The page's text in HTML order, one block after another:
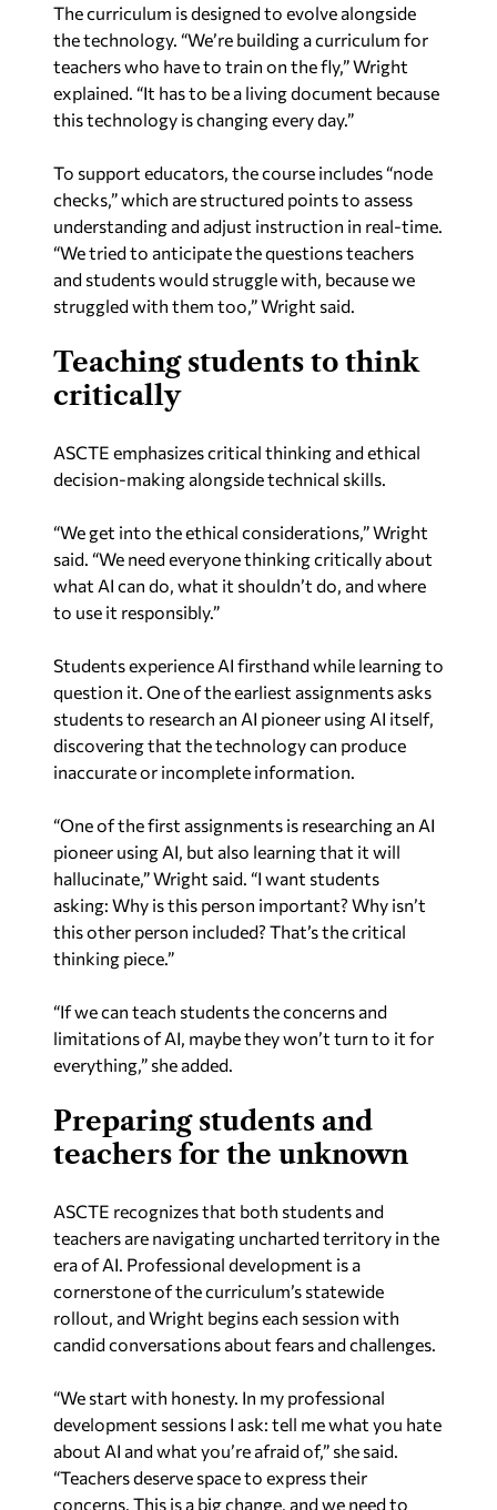
The curriculum is designed to evolve alongside
the technology. “We’re building a curriculum for
teachers who have to train on the fly,” Wright
explained. “It has to be a living document because
this technology is changing every day.”
To support educators, the course includes “node
checks,” which are structured points to assess
understanding and adjust instruction in real-time.
“We tried to anticipate the questions teachers
and students would struggle with, because we
struggled with them too,” Wright said.
Teaching students to think
critically
ASCTE emphasizes critical thinking and ethical
decision-making alongside technical skills.
“We get into the ethical considerations,” Wright
said. “We need everyone thinking critically about
what AI can do, what it shouldn’t do, and where
to use it responsibly.”
Students experience AI firsthand while learning to
question it. One of the earliest assignments asks
students to research an AI pioneer using AI itself,
discovering that the technology can produce
inaccurate or incomplete information.
“One of the first assignments is researching an AI
pioneer using AI, but also learning that it will
hallucinate,” Wright said. “I want students
asking: Why is this person important? Why isn’t
this other person included? That’s the critical
thinking piece.”
“If we can teach students the concerns and
limitations of AI, maybe they won’t turn to it for
everything,” she added.
Preparing students and
teachers for the unknown
ASCTE recognizes that both students and
teachers are navigating uncharted territory in the
era of AI. Professional development is a
cornerstone of the curriculum’s statewide
rollout, and Wright begins each session with
candid conversations about fears and challenges.
“We start with honesty. In my professional
development sessions I ask: tell me what you hate
about AI and what you’re afraid of,” she said.
“Teachers deserve space to express their
concerns. This is a big change, and we need to